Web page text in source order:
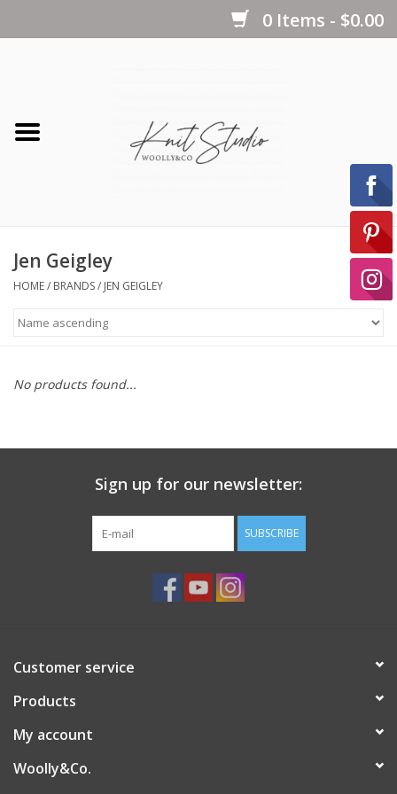
0 Items - $0.00
Notions
Patterns
Books
Ready-to-Wear
Soaps & Lotions
Jen Geigley
HOME/ BRANDS/ JEN GEIGLEY
No products found...
Sign up for our newsletter:
SUBSCRIBE
Customer service
Products
My account
Woolly&Co.